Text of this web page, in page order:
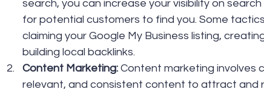
search, you can increase your visibility on
for potential customers to find you. Some
claiming your Google My Business listing,
building local backlinks.
Content Marketing: Content marketing involves
relevant, and consistent content to attract and